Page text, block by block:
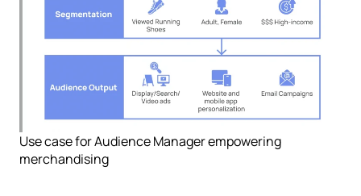
Use case for Audience Manager empowering
merchandising